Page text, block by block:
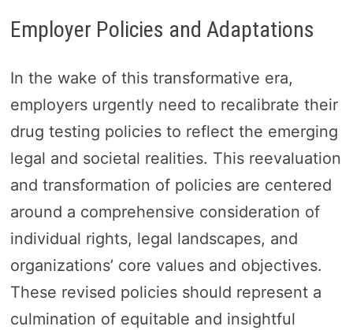
Employer Policies and Adaptations
In the wake of this transformative era,
employers urgently need to recalibrate their
drug testing policies to reflect the emerging
legal and societal realities. This reevaluation
and transformation of policies are centered
around a comprehensive consideration of
individual rights, legal landscapes, and
organizations’ core values and objectives.
These revised policies should represent a
culmination of equitable and insightful